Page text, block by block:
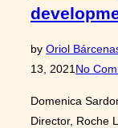
by Oriol
13, 2021No
Domenica
Director, Roche